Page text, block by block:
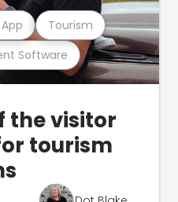
Software
Tourism
the visitor
tourism